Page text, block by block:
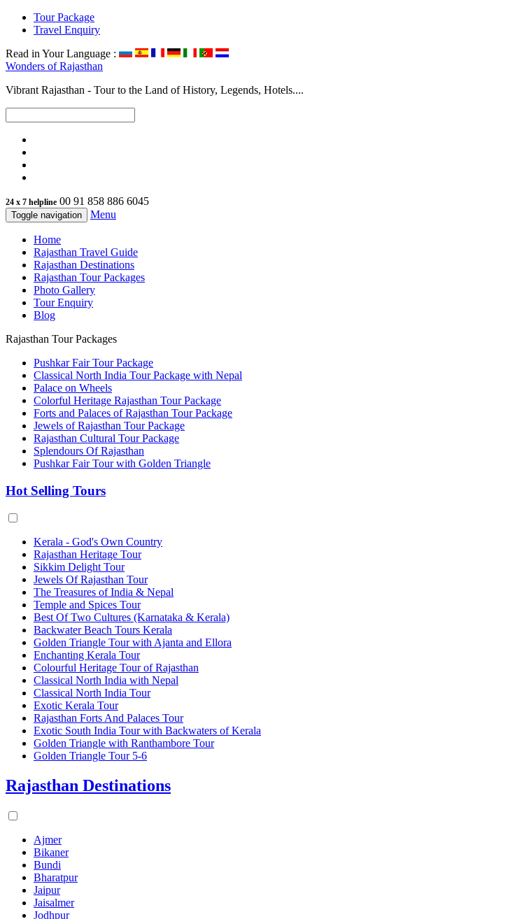
Tour Package
Travel Enquiry
Read in Your Language :
Wonders ofRajasthan
Vibrant Rajasthan - Tour to the Land of History, Legends, Hotels....
24 x 7 helpline 00 91 858 886 6045
Toggle navigation Menu
Home
Rajasthan Travel Guide
Rajasthan Destinations
Rajasthan Tour Packages
Photo Gallery
Tour Enquiry
Blog
Rajasthan Tour Packages
Pushkar Fair Tour Package
Classical North India Tour Package with Nepal
Palace on Wheels
Colorful Heritage Rajasthan Tour Package
Forts and Palaces of Rajasthan Tour Package
Jewels of Rajasthan Tour Package
Rajasthan Cultural Tour Package
Splendours Of Rajasthan
Pushkar Fair Tour with Golden Triangle
Hot Selling Tours
Kerala - God's Own Country
Rajasthan Heritage Tour
Sikkim Delight Tour
Jewels Of Rajasthan Tour
The Treasures of India & Nepal
Temple and Spices Tour
Best Of Two Cultures (Karnataka & Kerala)
Backwater Beach Tours Kerala
Golden Triangle Tour with Ajanta and Ellora
Enchanting Kerala Tour
Colourful Heritage Tour of Rajasthan
Classical North India with Nepal
Classical North India Tour
Exotic Kerala Tour
Rajasthan Forts And Palaces Tour
Exotic South India Tour with Backwaters of Kerala
Golden Triangle with Ranthambore Tour
Golden Triangle Tour 5-6
Rajasthan Destinations
Ajmer
Bikaner
Bundi
Bharatpur
Jaipur
Jaisalmer
Jodhpur